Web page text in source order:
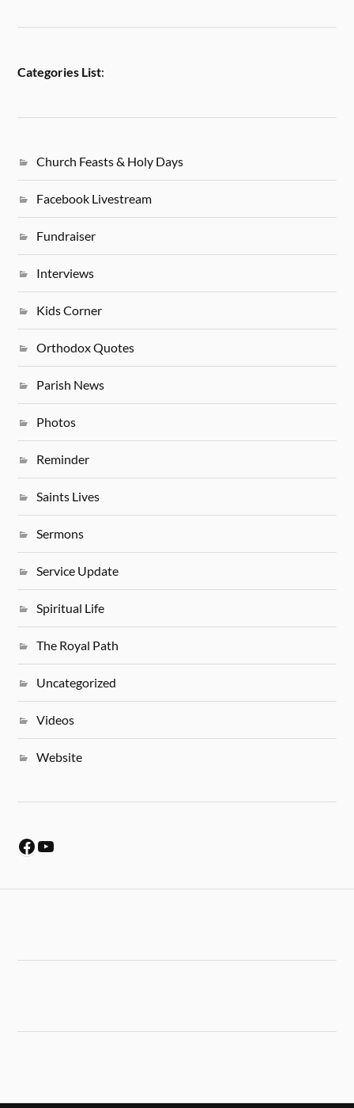
Categories List:
Church Feasts & Holy Days
Facebook Livestream
Fundraiser
Interviews
Kids Corner
Orthodox Quotes
Parish News
Photos
Reminder
Saints Lives
Sermons
Service Update
Spiritual Life
The Royal Path
Uncategorized
Videos
Website